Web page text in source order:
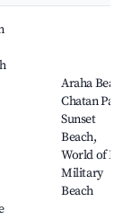
Araha Beach,
Chatan Park,
Sunset
Beach,
World of Ice,
Military
Beach